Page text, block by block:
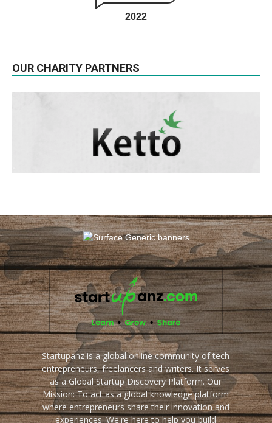
2022
OUR CHARITY PARTNERS
Startupanz is a global online community of tech
entrepreneurs, freelancers and writers. It serves
as a Global Startup Discovery Platform. Our
Mission: To act as a global knowledge platform
where entrepreneurs share their innovation and
experiences. We're here to help you build